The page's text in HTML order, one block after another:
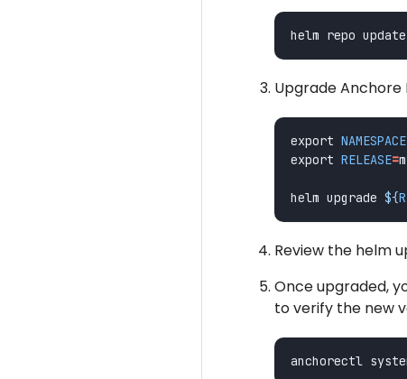
Upgrade Anchore
export NAMESPACE
export RELEASE=
helm upgrade ${
Review the helm
Once upgraded,
to verify the new